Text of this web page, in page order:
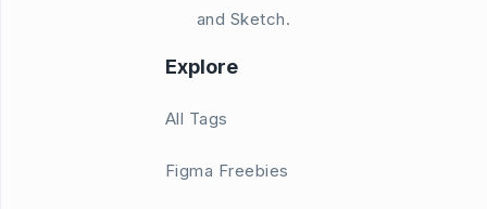
and Sketch.
Explore
All Tags
Figma Freebies